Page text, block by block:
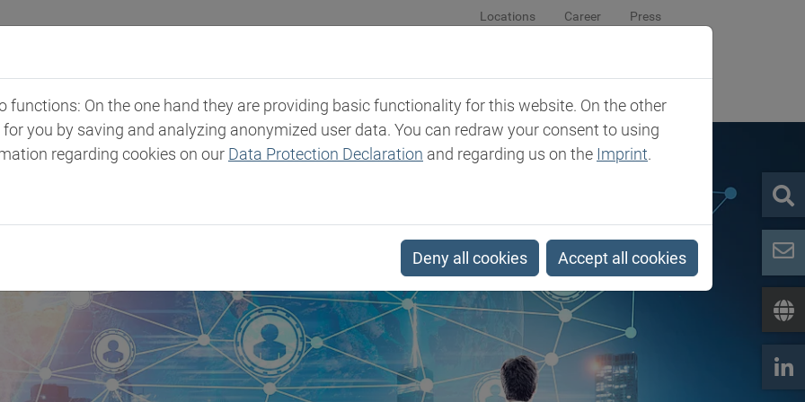
Locations Career Press
Markets & Products Expertise Newsroom Company Contact
functions: On the one hand they are providing basic functionality for this website. On the other
you by saving and analyzing anonymized user data. You can redraw your consent to using
regarding cookies on our Data Protection Declaration and regarding us on the Imprint.
Deny all cookies Accept all cookies